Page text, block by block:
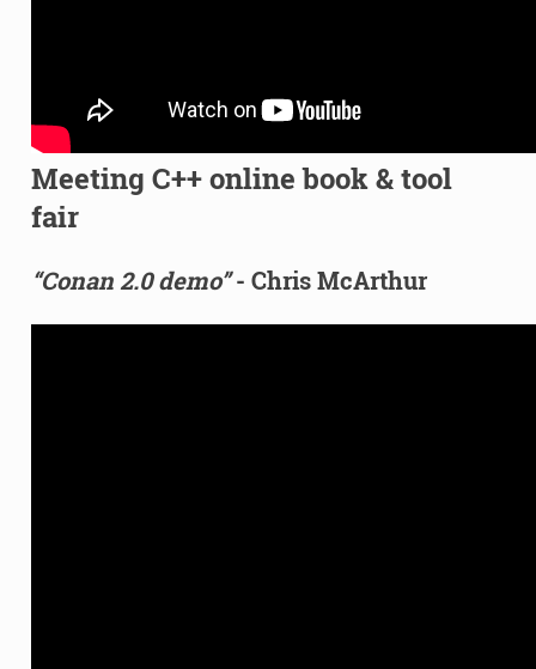
Meeting C++ online book & tool
fair
“Conan 2.0 demo”- Chris McArthur